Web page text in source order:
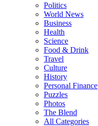
Politics
World News
Business
Health
Science
Food & Drink
Travel
Culture
History
Personal Finance
Puzzles
Photos
The Blend
All Categories